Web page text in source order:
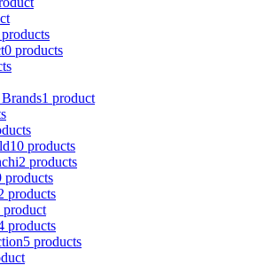
0 products
1 product
10 products
2 products
products
products
product
products
5 products